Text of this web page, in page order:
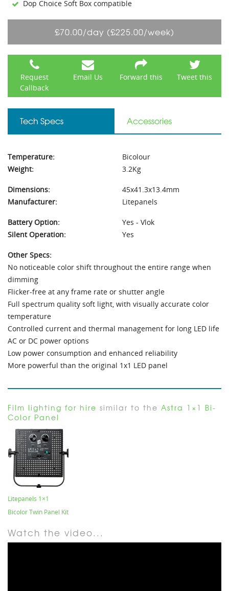
Dop Choice Soft Box compatible
£70.00/day (£225.00/week)
Request
Callback
Email Us Forward this Tweet this
Tech Specs Accessories
Temperature:
Bicolour
Weight:
3.2Kg
Dimensions:
45x41.3x13.4mm
Manufacturer:
Litepanels
Battery Option:
Yes - Vlok
Silent Operation:
Yes
Other Specs:
No noticeable color shift throughout the entire range when
dimming
Flicker-free at any frame rate or shutter angle
Full spectrum quality soft light, with visually accurate color
temperature
Controlled current and thermal management for long LED life
AC or DC power options
Low power consumption and enhanced reliability
More powerful than the original 1x1 LED panel
Film lighting for hire similar to the Astra 1×1 Bi-
Color Panel
Litepanels 1×1
Bicolor Twin Panel Kit
Watch the video...